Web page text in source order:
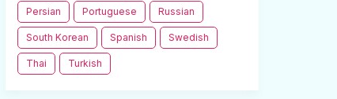
Persian Portuguese Russian
South Korean Spanish Swedish
Thai Turkish